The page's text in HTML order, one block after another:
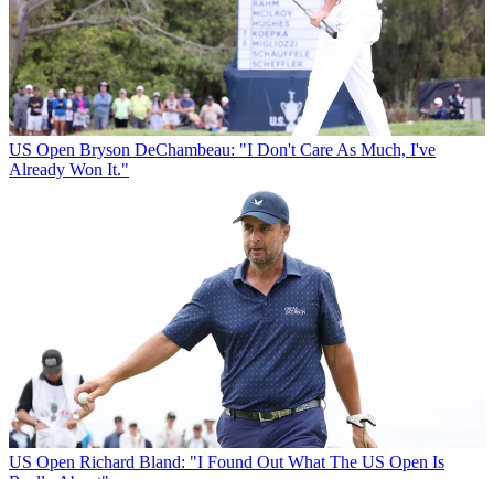
US Open Bryson DeChambeau: "I Don't Care As Much, I've
Already Won It."
US Open Richard Bland: "I Found Out What The US Open Is